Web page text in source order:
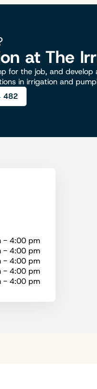
at The
for the job, and develop
in irrigation and
482
- 4:00 pm
- 4:00 pm
- 4:00 pm
- 4:00 pm
- 4:00 pm